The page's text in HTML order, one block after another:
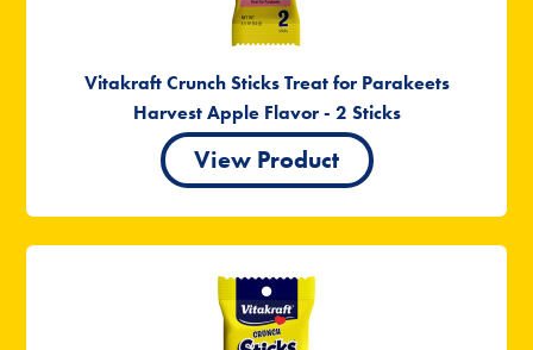
Vitakraft Crunch Sticks Treat for Parakeets
Harvest Apple Flavor - 2 Sticks
View Product